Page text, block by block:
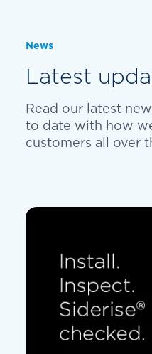
News
Latest
Read our latest
to date with how
customers all over